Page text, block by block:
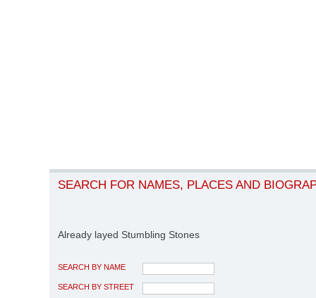
SEARCH FOR NAMES, PLACES AND
Already layed Stumbling Stones
SEARCH BY NAME
SEARCH BY STREET